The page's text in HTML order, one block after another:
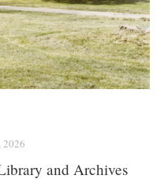
2026
and Archives